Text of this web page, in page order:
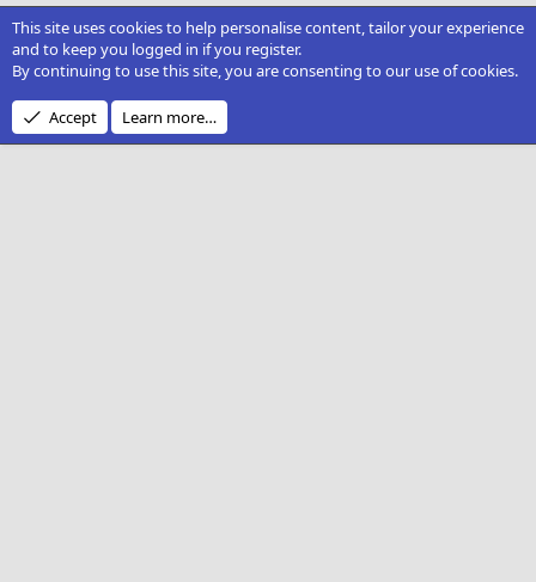
This site uses cookies to help personalise content, tailor your experience
and to keep you logged in if you register.
By continuing to use this site, you are consenting to our use of cookies.
Accept Learn more…